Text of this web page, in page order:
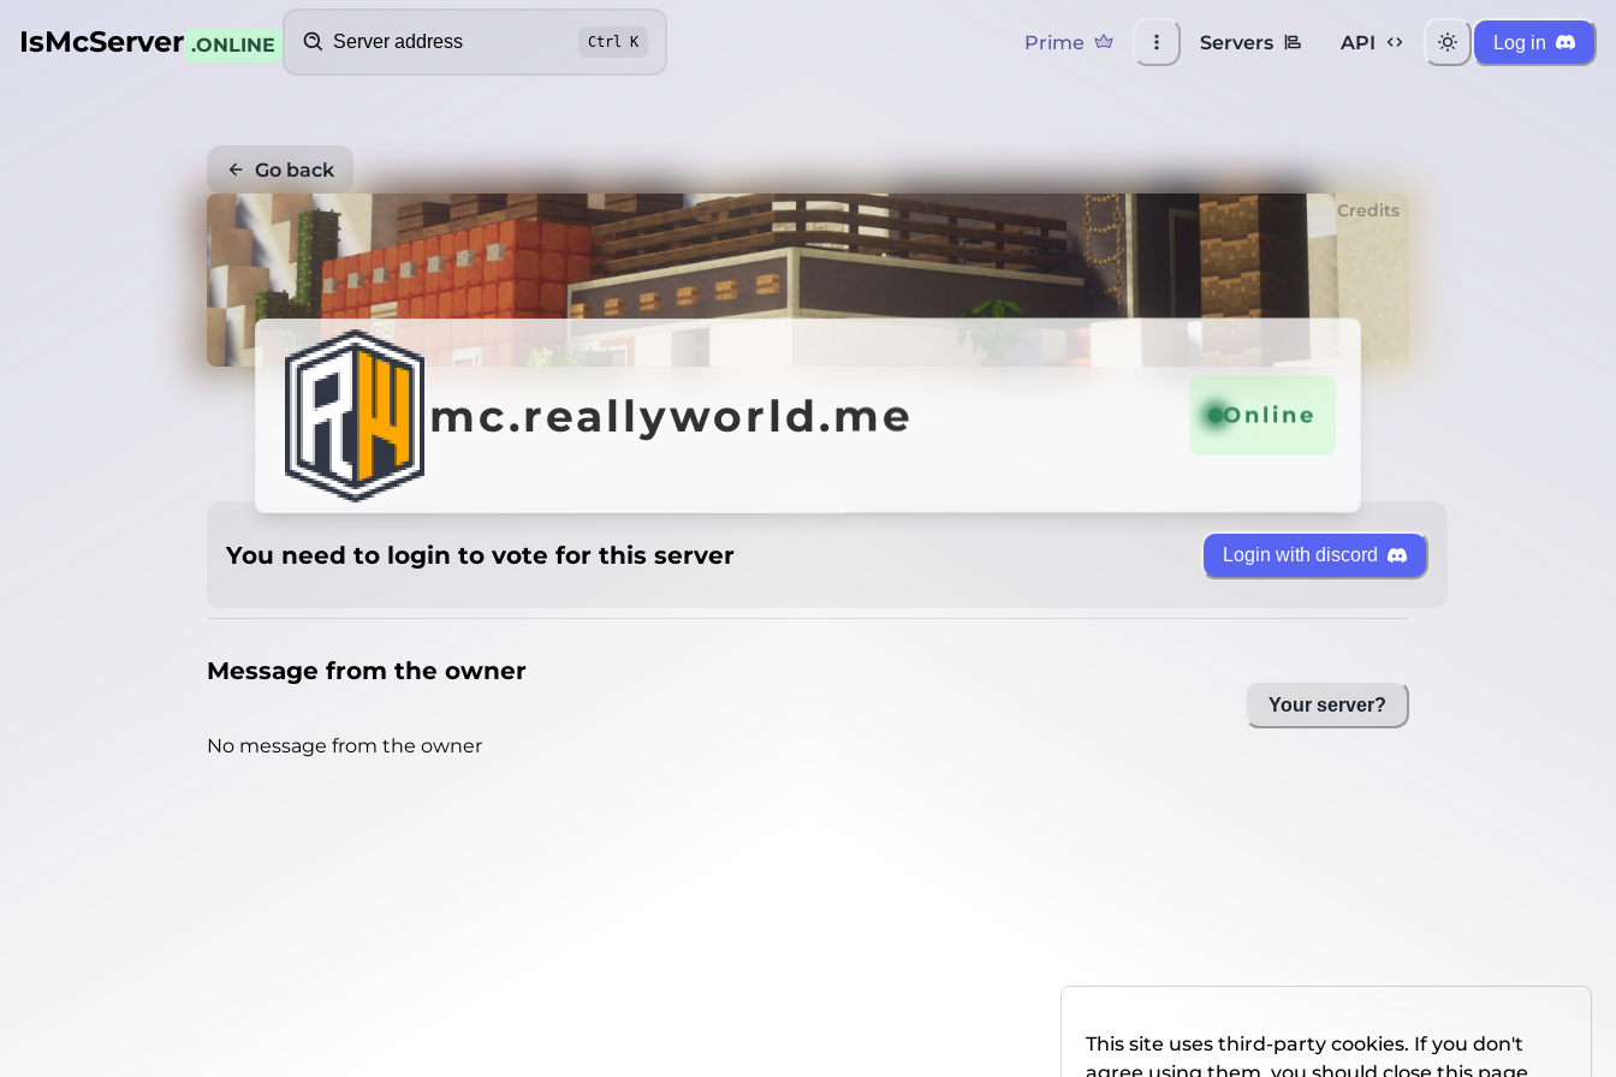
IsMcServer .ONLINE Ctrl K Prime Servers API Log in
Go back
Credits
mc.reallyworld.me Online
You need to login to vote for this server Login with discord
Message from the owner
No message from the owner
Your server?
This site uses third-party cookies. If you don't